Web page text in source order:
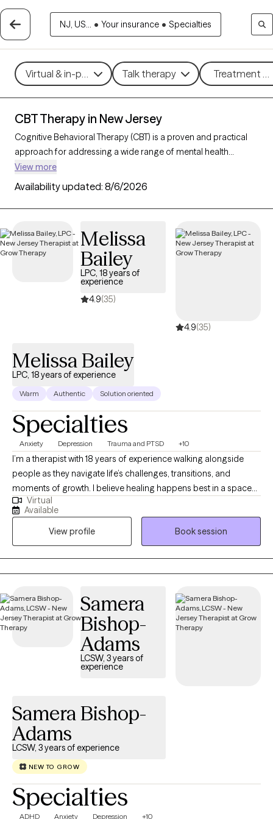
NJ, US... • Your insurance • Specialties
Virtual & in-person Talk therapy Treatment
CBT Therapy in New Jersey
Cognitive Behavioral Therapy (CBT) is a proven and practical
approach for addressing a wide range of mental health
challenges, including
By guiding clients to better understand and reshape their
thoughts and behaviors, CBT empowers individuals to make
meaningful changes that improve daily well-being and overall
you can access structured, goal-oriented support tailored to
your needs, helping you build resilience and achieve personal
growth. Each Grow Therapy-verified CBT therapist listed below
is welcoming new clients, with appointments available in the
View more
Availability updated: 8/6/2026
Melissa
Bailey
LPC, 18 years of
experience
4.9(35)
4.9(35)
Melissa Bailey
LPC, 18 years of experience
Warm Authentic Solution oriented
Specialties
Anxiety Depression Trauma and PTSD +10
I’m a therapist with 18 years of experience walking alongside
people as they navigate life’s challenges, transitions, and
moments of growth. I believe healing happens best in a space
that feels safe, genuine, and deeply human, where you are met
with compassion and respect exactly as you are. My approach is
warm, collaborative, and grounded in the understanding that
each person’s story is unique. Over the years, I’ve had the
privilege of supporting individuals through anxiety, relationships,
trauma, and personal change, and I remain continually inspired
Virtual
Available
View profile
Book session
Samera
Bishop-
Adams
LCSW, 3 years of
experience
Samera Bishop-
Adams
LCSW, 3 years of experience
NEW TO GROW
Specialties
ADHD Anxiety Depression +10